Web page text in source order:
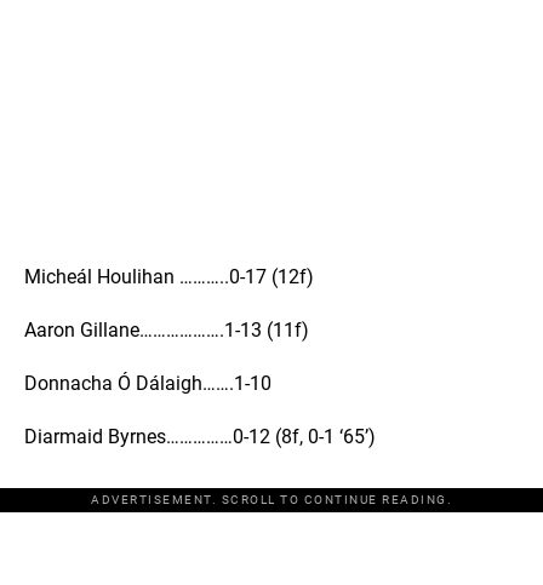
Micheál Houlihan ………..0-17 (12f)
Aaron Gillane……………….1-13 (11f)
Donnacha Ó Dálaigh…….1-10
Diarmaid Byrnes……………0-12 (8f, 0-1 ‘65’)
ADVERTISEMENT. SCROLL TO CONTINUE READING.